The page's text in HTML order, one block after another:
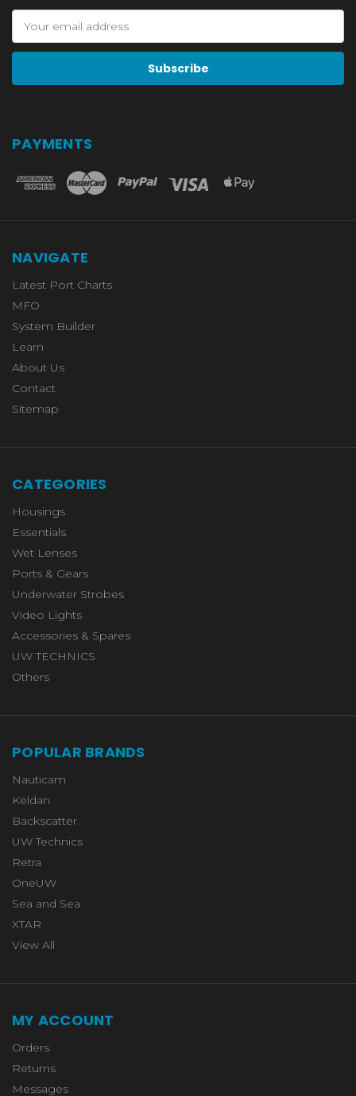
Address
PAYMENTS
NAVIGATE
Latest Port Charts
MFO
System Builder
Learn
About Us
Contact
Sitemap
CATEGORIES
Housings
Essentials
Wet Lenses
Ports & Gears
Underwater Strobes
Video Lights
Accessories & Spares
UW TECHNICS
Others
POPULAR BRANDS
Nauticam
Keldan
Backscatter
UW Technics
Retra
OneUW
Sea and Sea
XTAR
View All
MY ACCOUNT
Orders
Returns
Messages